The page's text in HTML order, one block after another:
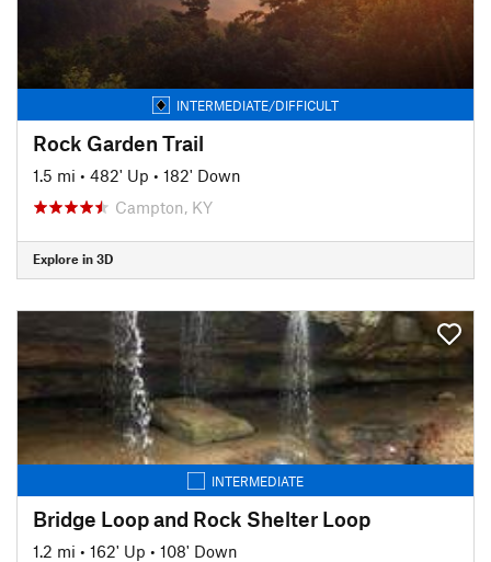
INTERMEDIATE/DIFFICULT
Rock Garden Trail
1.5 mi • 482' Up • 182' Down
Campton, KY
Explore in 3D
INTERMEDIATE
Bridge Loop and Rock Shelter Loop
1.2 mi • 162' Up • 108' Down